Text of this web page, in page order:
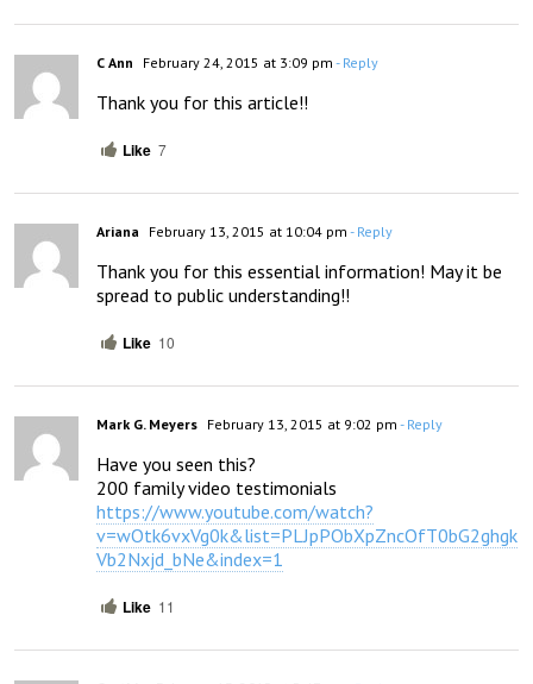
C Ann February 24, 2015 at 3:09 pm - Reply
Thank you for this article!!
Like 7
Ariana February 13, 2015 at 10:04 pm - Reply
Thank you for this essential information! May it be
spread to public understanding!!
Like 10
Mark G. Meyers February 13, 2015 at 9:02 pm - Reply
Have you seen this?
https://www.youtube.com/watch?
v=wOtk6vxVg0k&list=PLJpPObXpZncOfT0bG2ghgk
Vb2Nxjd_bNe&index=1
Like 11